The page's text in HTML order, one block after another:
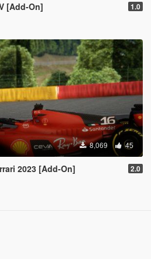
[Add-On] 1.0
8,069 45
2023 [Add-On] 2.0